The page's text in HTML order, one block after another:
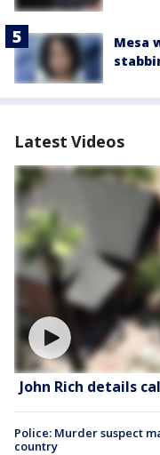
Mesa
Latest Videos
John Rich details
Police: Murder suspect
country